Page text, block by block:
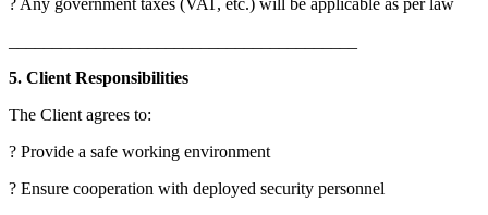
? Any government taxes (VAT, etc.) will be applicable as per law
5. Client Responsibilities
The Client agrees to:
? Provide a safe working environment
? Ensure cooperation with deployed security personnel